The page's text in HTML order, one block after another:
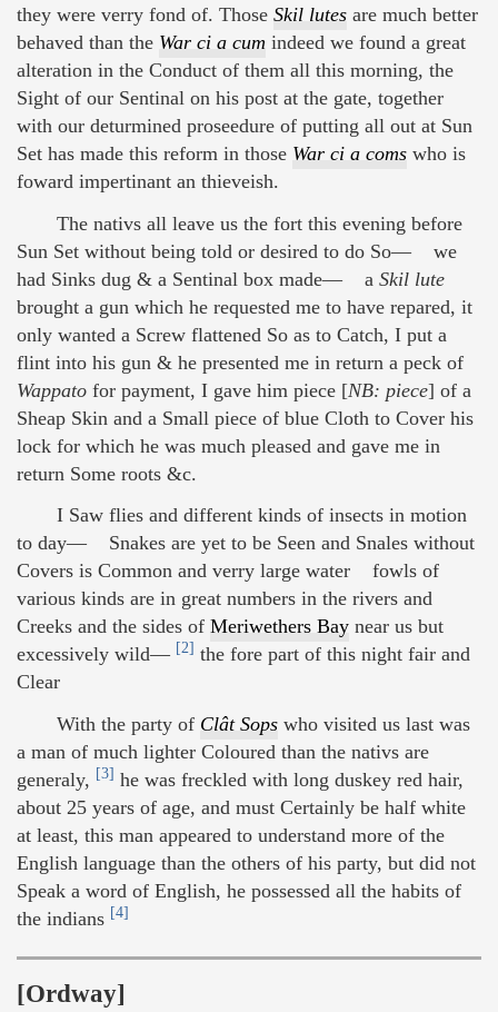
they were verry fond of. Those Skil lutes are much better
behaved than the War ci a cum indeed we found a great
alteration in the Conduct of them all this morning, the
Sight of our Sentinal on his post at the gate, together
with our deturmined proseedure of putting all out at Sun
Set has made this reform in those War ci a coms who is
foward impertinant an thieveish.
The nativs all leave us the fort this evening before
Sun Set without being told or desired to do So— we
had Sinks dug & a Sentinal box made— a Skil lute
brought a gun which he requested me to have repared, it
only wanted a Screw flattened So as to Catch, I put a
flint into his gun & he presented me in return a peck of
Wappato for payment, I gave him piece [NB: piece] of a
Sheap Skin and a Small piece of blue Cloth to Cover his
lock for which he was much pleased and gave me in
return Some roots &c.
I Saw flies and different kinds of insects in motion
to day— Snakes are yet to be Seen and Snales without
Covers is Common and verry large water fowls of
various kinds are in great numbers in the rivers and
Creeks and the sides of Meriwethers Bay near us but
excessively wild— [2] the fore part of this night fair and
Clear
With the party of Clât Sops who visited us last was
a man of much lighter Coloured than the nativs are
generaly, [3] he was freckled with long duskey red hair,
about 25 years of age, and must Certainly be half white
at least, this man appeared to understand more of the
English language than the others of his party, but did not
Speak a word of English, he possessed all the habits of
the indians [4]
[Ordway]